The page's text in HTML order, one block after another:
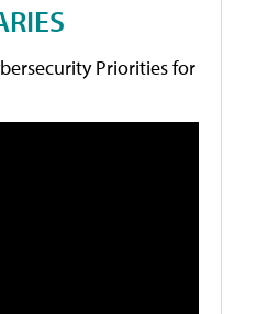
Priorities for